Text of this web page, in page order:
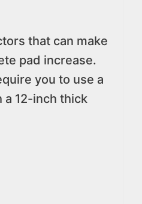
that can make
pad increase.
you to use a
12-inch thick